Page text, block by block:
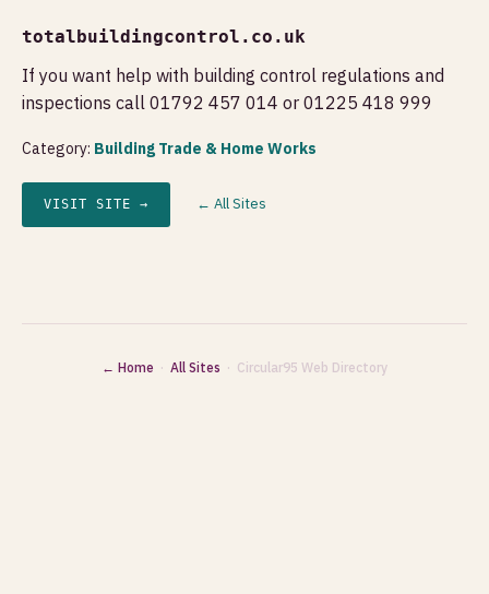
totalbuildingcontrol.co.uk
If you want help with building control regulations and
inspections call 01792 457 014 or 01225 418 999
Category: Building Trade & Home Works
VISIT SITE → ← All Sites
← Home · All Sites · Circular95 Web Directory